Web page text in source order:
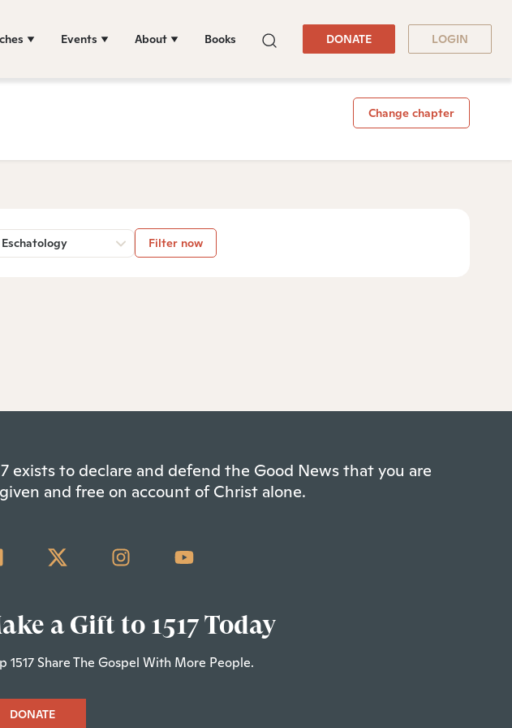
Events About Books DONATE LOGIN
Change chapter
Eschatology Filter now
exists to declare and defend the Good News that you are
and free on account of Christ alone.
a Gift to 1517 Today
1517 Share The Gospel With More People.
DONATE